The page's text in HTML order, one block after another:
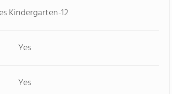
Kindergarten-12
Yes
Yes